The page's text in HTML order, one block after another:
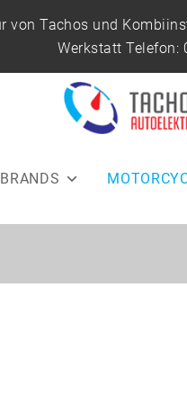
Tachos und
Werkstatt Telefon: